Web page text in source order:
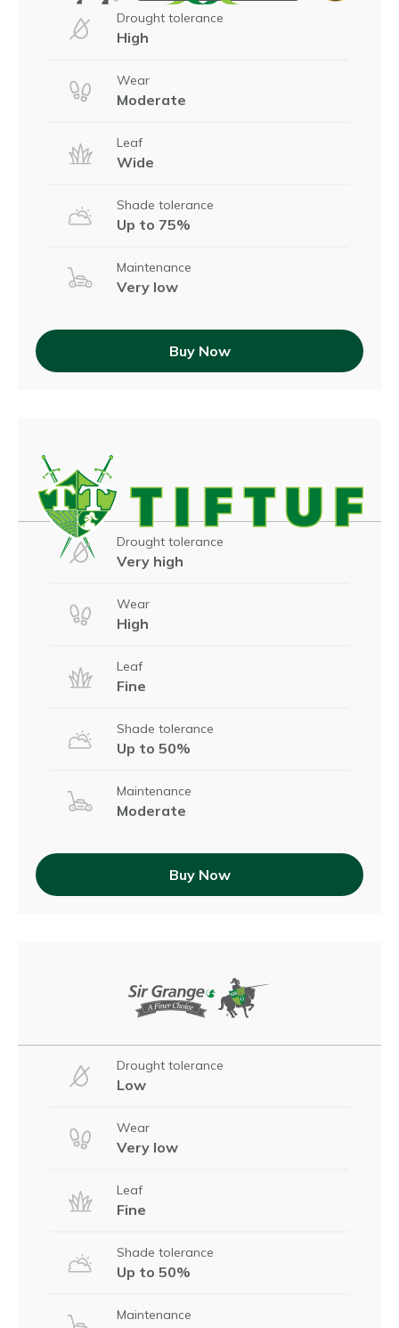
Drought tolerance
High
Wear
Moderate
Leaf
Wide
Shade tolerance
Up to 75%
Maintenance
Very low
Buy Now
Drought tolerance
Very high
Wear
High
Leaf
Fine
Shade tolerance
Up to 50%
Maintenance
Moderate
Buy Now
Drought tolerance
Low
Wear
Very low
Leaf
Fine
Shade tolerance
Up to 50%
Maintenance